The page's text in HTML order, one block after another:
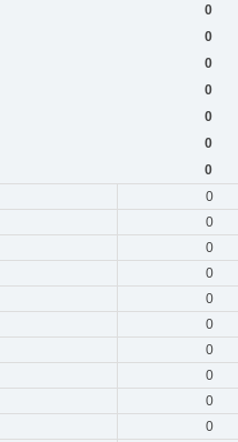
0
0
0
0
0
0
0
0
0
0
0
0
0
0
0
0
0